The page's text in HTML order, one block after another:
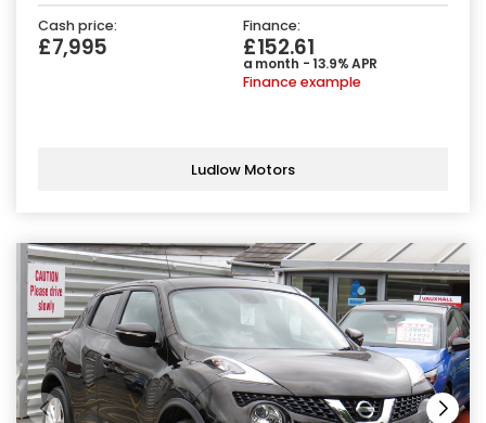
Cash price:
£7,995
Finance:
£152.61
a month - 13.9% APR
Finance example
Ludlow Motors